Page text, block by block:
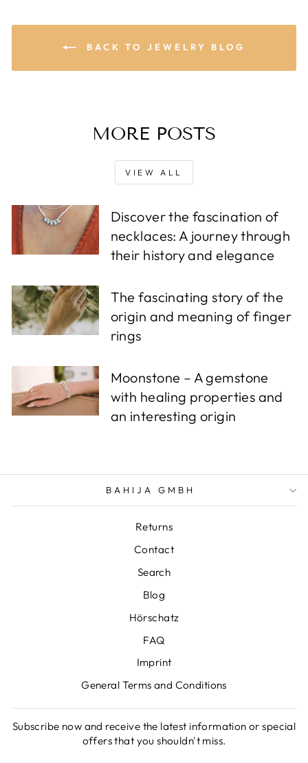
BACK TO JEWELRY BLOG
MORE POSTS
VIEW ALL
Discover the fascination of
necklaces: A journey through
their history and elegance
The fascinating story of the
origin and meaning of finger
rings
Moonstone – A gemstone
with healing properties and
an interesting origin
BAHIJA GMBH
Returns
Contact
Search
Blog
Hörschatz
FAQ
Imprint
General Terms and Conditions
Subscribe now and receive the latest information or special
offers that you shouldn't miss.